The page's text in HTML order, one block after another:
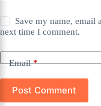
Save my name, email
next time I comment.
Email*
Post Comment